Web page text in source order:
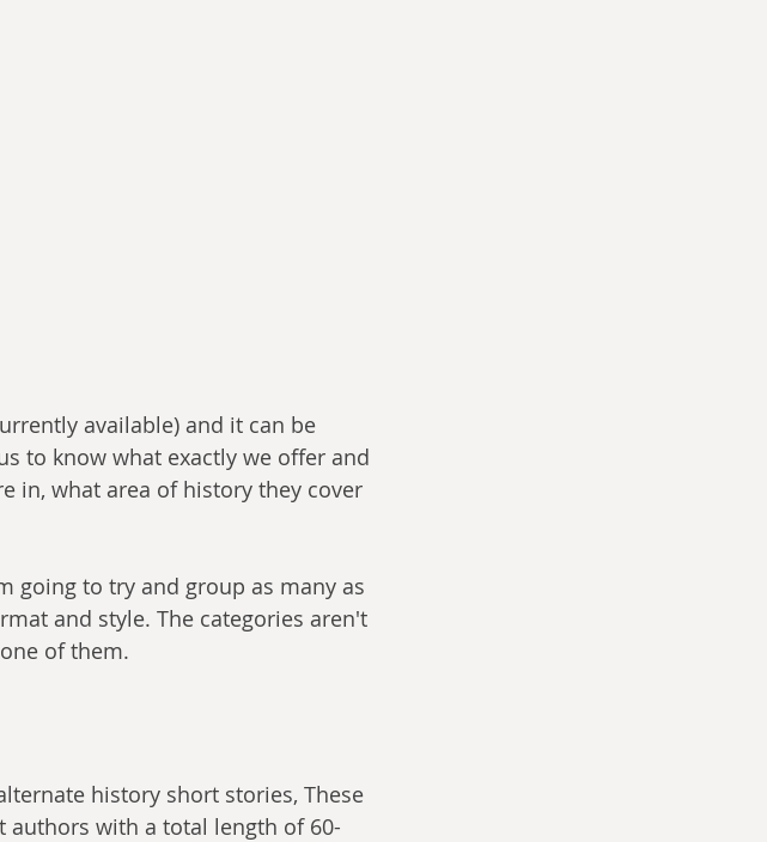
available) and it can be
to know what exactly we offer and
in, what area of history they cover
going to try and group as many as
and style. The categories aren't
of them.
history short stories, These
authors with a total length of 60-